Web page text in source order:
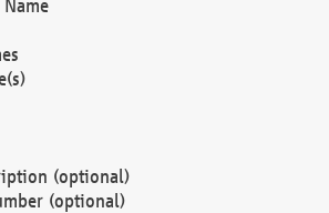
(optional)
(optional)